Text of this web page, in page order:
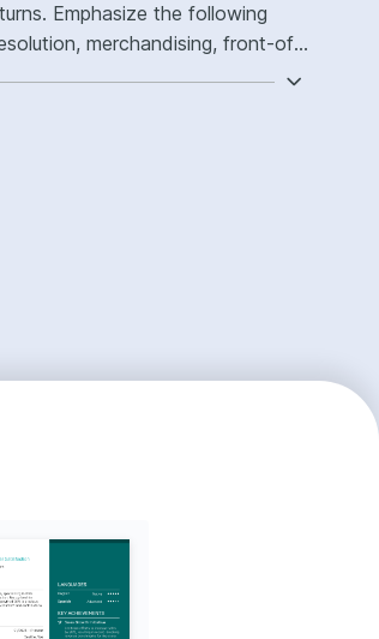
Emphasize the following
merchandising, front-of-